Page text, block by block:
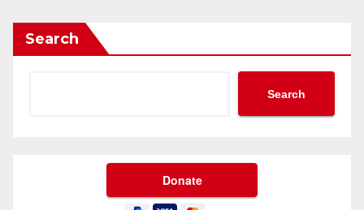
Search
Search